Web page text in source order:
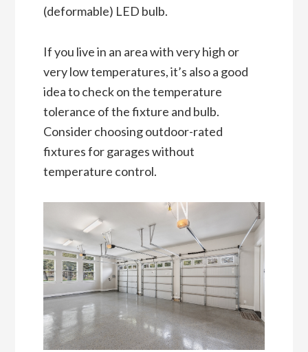
(deformable) LED bulb.
If you live in an area with very high or
very low temperatures, it’s also a good
idea to check on the temperature
tolerance of the fixture and bulb.
Consider choosing outdoor-rated
fixtures for garages without
temperature control.